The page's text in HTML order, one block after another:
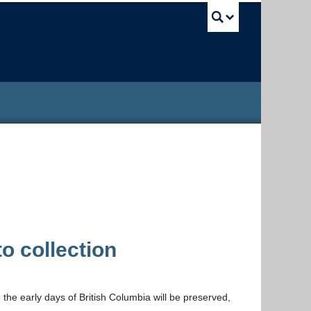
collection
early days of British Columbia will be preserved,